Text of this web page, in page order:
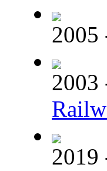
2005
2003
2019